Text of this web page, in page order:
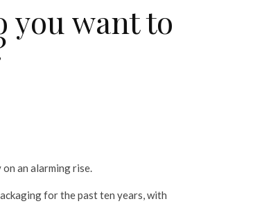
you want to
an alarming rise.
for the past ten years, with